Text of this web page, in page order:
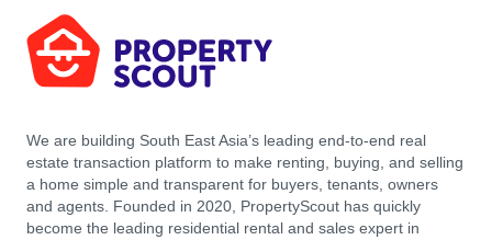
We are building South East Asia’s leading end-to-end real
estate transaction platform to make renting, buying, and selling
a home simple and transparent for buyers, tenants, owners
and agents. Founded in 2020, PropertyScout has quickly
become the leading residential rental and sales expert in